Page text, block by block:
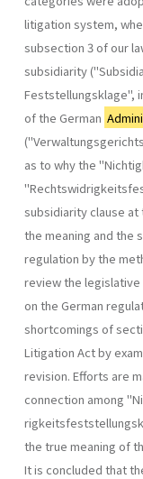
litigation system,
subsection 3 of our
subsidiarity
Feststellungsklage",
of the German
as to why the
subsidiarity clause at
the meaning and the
regulation by the
review the
on the German
shortcomings of
Litigation Act by
revision. Efforts are
connection among
the true meaning of
It is concluded that